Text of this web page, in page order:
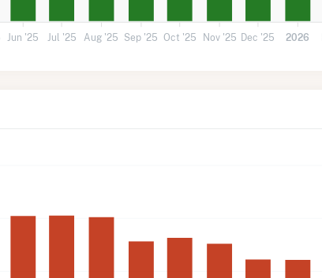
Jun '25 Jul '25 Aug '25 Sep '25 Oct '25 Nov '25 Dec '25 2026